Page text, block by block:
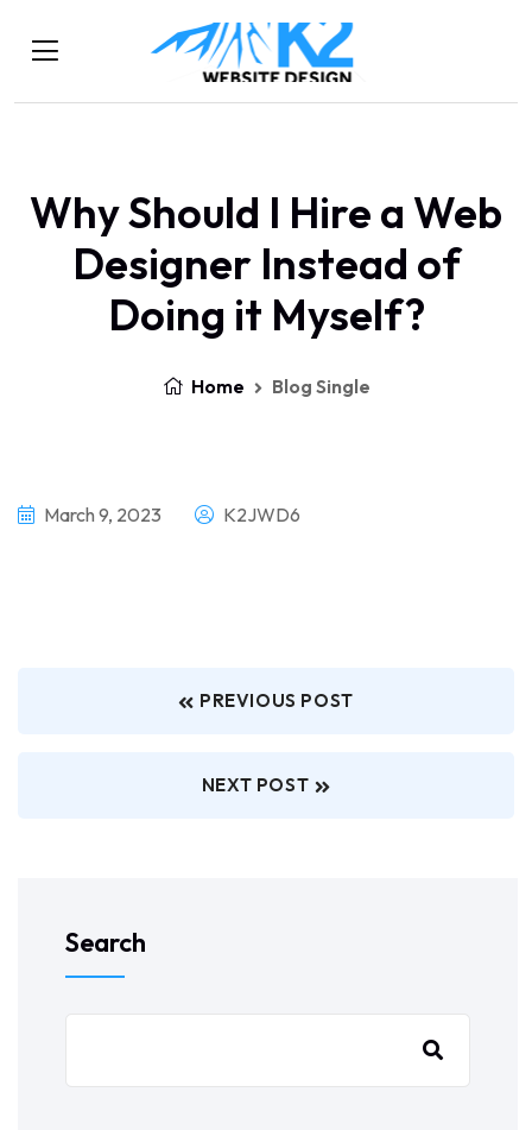
Why Should I Hire a Web
Designer Instead of
Doing it Myself?
Home Blog Single
March 9, 2023 K2JWD6
PREVIOUS POST
NEXT POST
Search